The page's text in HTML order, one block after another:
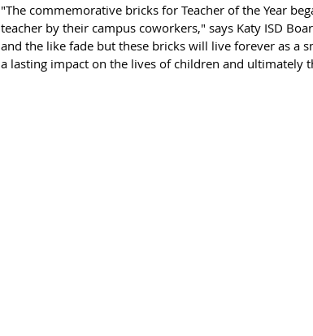
"The commemorative bricks for Teacher of the Year
teacher by their campus coworkers," says Katy ISD
and the like fade but these bricks will live forever as a
a lasting impact on the lives of children and ultimately